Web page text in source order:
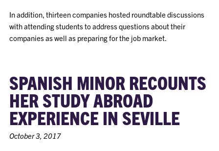
In addition, thirteen companies hosted roundtable discussions
with attending students to address questions about their
companies as well as preparing for the job market.
SPANISH MINOR RECOUNTS
HER STUDY ABROAD
EXPERIENCE IN SEVILLE
October 3, 2017